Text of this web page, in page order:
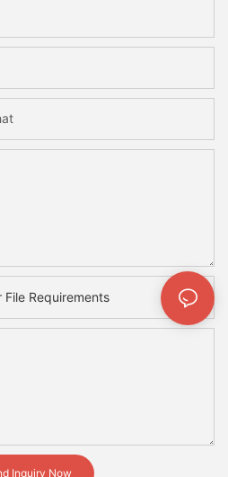
File Requirements
Inquiry Now